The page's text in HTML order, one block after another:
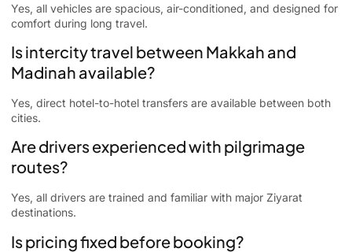
Yes, all vehicles are spacious, air-conditioned, and designed for
comfort during long travel.
Is intercity travel between Makkah and
Madinah available?
Yes, direct hotel-to-hotel transfers are available between both
cities.
Are drivers experienced with pilgrimage
routes?
Yes, all drivers are trained and familiar with major Ziyarat
destinations.
Is pricing fixed before booking?